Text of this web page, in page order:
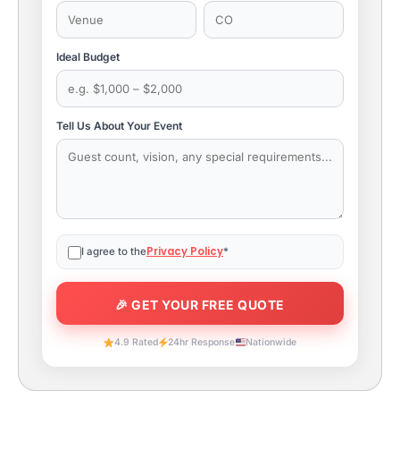
Ideal Budget
Tell Us About Your Event
I agree to thePrivacy Policy*
4.9 Rated 24hr Response Nationwide